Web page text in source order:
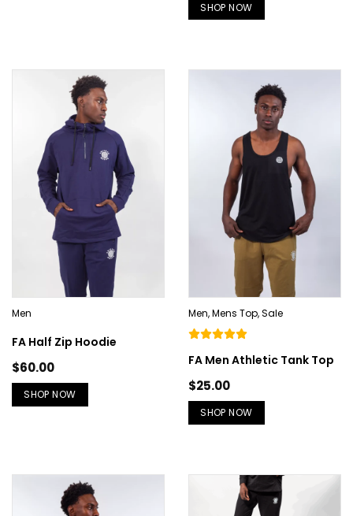
SHOP NOW
Men
FA Half Zip Hoodie
$60.00
SHOP NOW
Men,Mens Top,Sale
FA Men Athletic Tank Top
$25.00
SHOP NOW